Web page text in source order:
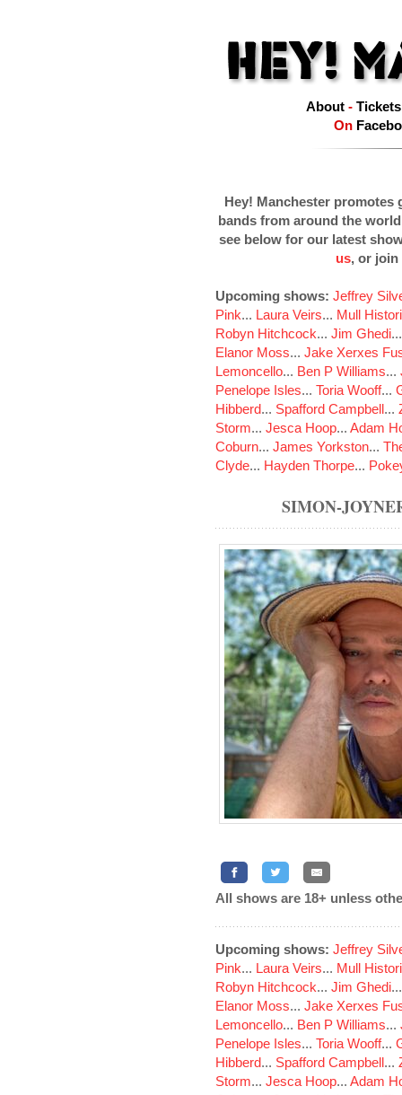
About- Tickets
On
Hey! Manchester promotes
bands from around the
see below for our latest
us, or join
Upcoming shows: Jeffrey
Pink... Laura Veirs... Mull
Robyn Hitchcock... Jim Ghedi
Elanor Moss... Jake Xerxes
Lemoncello... Ben P Williams...
Penelope Isles... Toria Wooff...
Hibberd... Spafford Campbell...
Storm... Jesca Hoop... Adam
Coburn... James Yorkston...
Clyde... Hayden Thorpe...
SIMON-
All shows are 18+ unless
Upcoming shows: Jeffrey
Pink... Laura Veirs... Mull
Robyn Hitchcock... Jim Ghedi
Elanor Moss... Jake Xerxes
Lemoncello... Ben P Williams...
Penelope Isles... Toria Wooff...
Hibberd... Spafford Campbell...
Storm... Jesca Hoop... Adam